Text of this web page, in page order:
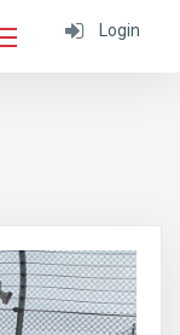
Login